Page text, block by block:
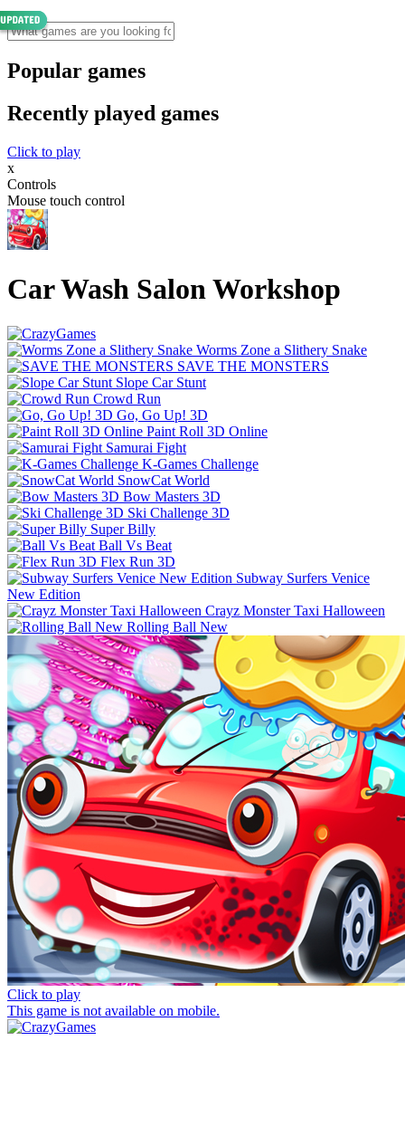
Popular games
Recently played games
Click to play
x
Controls
Mouse touch control
Car Wash Salon Workshop
Worms Zone a Slithery Snake
SAVE THE MONSTERS
Slope Car Stunt
Crowd Run
Go, Go Up! 3D
Paint Roll 3D Online
Samurai Fight
K-Games Challenge
SnowCat World
Bow Masters 3D
Ski Challenge 3D
Super Billy
Ball Vs Beat
Flex Run 3D
Subway Surfers Venice
New Edition
Crayz Monster Taxi Halloween
Rolling Ball New
Click to play
This game is not available on mobile.